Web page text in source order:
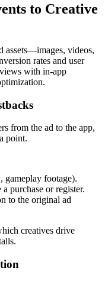
to Creative
assets—images, videos,
rates and user
with in-app
from the ad to the app,
point.
gameplay footage).
purchase or register.
to the original ad
creatives drive